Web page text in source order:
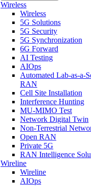
Wireless
Wireless
5G Solutions
5G Security
5G Synchronization
6G Forward
AI Testing
AIOps
Automated Lab-as-a-
RAN
Cell Site Installation
Interference Hunting
MU-MIMO Test
Network Digital Twin
Non-Terrestrial
Open RAN
Private 5G
RAN Intelligence
Wireline
Wireline
AIOps